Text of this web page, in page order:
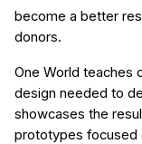
become a better
donors.
One World teaches
design needed to
showcases the
prototypes focused